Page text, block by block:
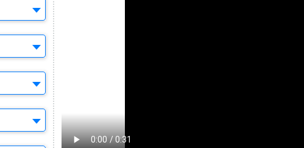
Select AdRespect Score
Year